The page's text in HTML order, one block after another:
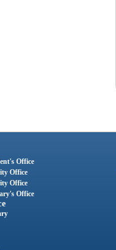
Office
Office
Office
Office